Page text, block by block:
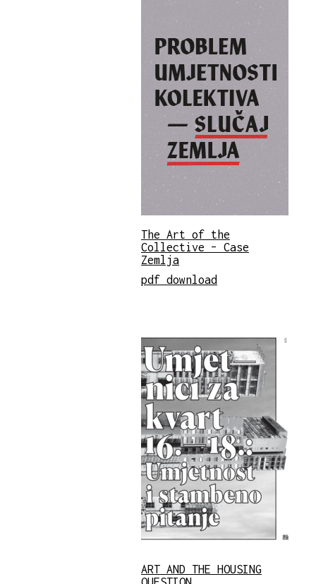
The Art of the
Collective – Case
Zemlja
pdf download
ART AND THE HOUSING